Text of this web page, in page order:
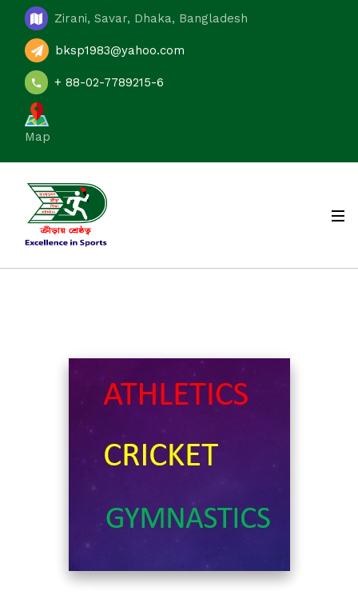
Zirani, Savar, Dhaka, Bangladesh
bksp1983@yahoo.com
+ 88-02-7789215-6
Map